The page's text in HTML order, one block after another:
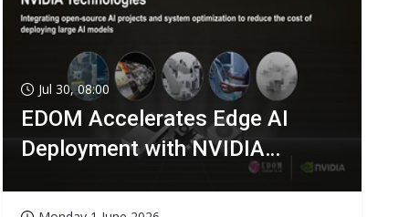
Jul 30, 08:00
EDOM Accelerates Edge AI
Deployment with NVIDIA